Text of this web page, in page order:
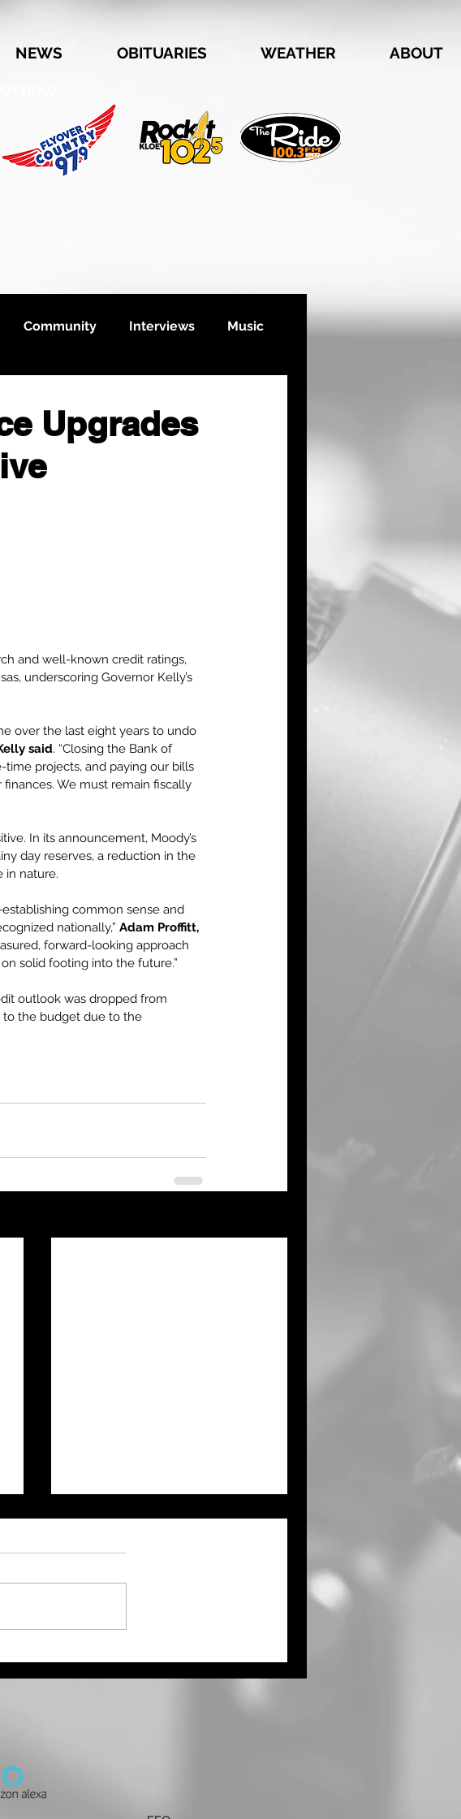
NEWS OBITUARIES WEATHER ABOUT
Community Interviews Music
Upgrades
and well-known credit ratings,
underscoring Governor Kelly’s
over the last eight years to undo
said. “Closing the Bank of
time projects, and paying our bills
We must remain fiscally
In its announcement, Moody’s
day reserves, a reduction in the
in nature.
common sense and
nationally,” Adam Proffitt,
forward-looking approach
solid footing into the future.”
outlook was dropped from
to the budget due to the